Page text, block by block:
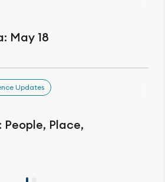
May 18
Updates
Place,